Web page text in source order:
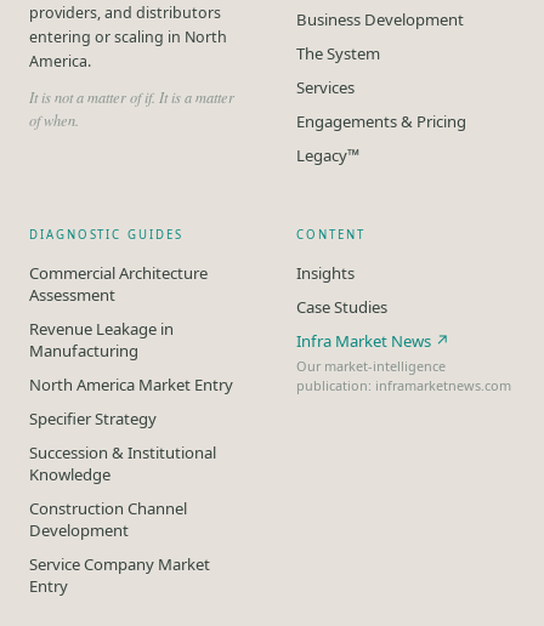
providers, and distributors
entering or scaling in North
America.
It is not a matter of if. It is a matter
of when.
Business Development
The System
Services
Engagements & Pricing
Legacy™
DIAGNOSTIC GUIDES
Commercial Architecture
Assessment
Revenue Leakage in
Manufacturing
North America Market Entry
Specifier Strategy
Succession & Institutional
Knowledge
Construction Channel
Development
Service Company Market
Entry
CONTENT
Insights
Case Studies
Infra Market News ↗
Our market-intelligence
publication: inframarketnews.com